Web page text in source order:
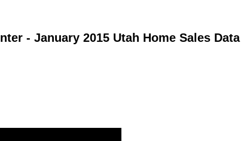
- January 2015 Utah Home Sales Data